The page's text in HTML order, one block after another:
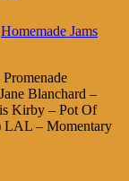
Homemade Jams
Blanchard –
Kirby – Pot Of
– Momentary